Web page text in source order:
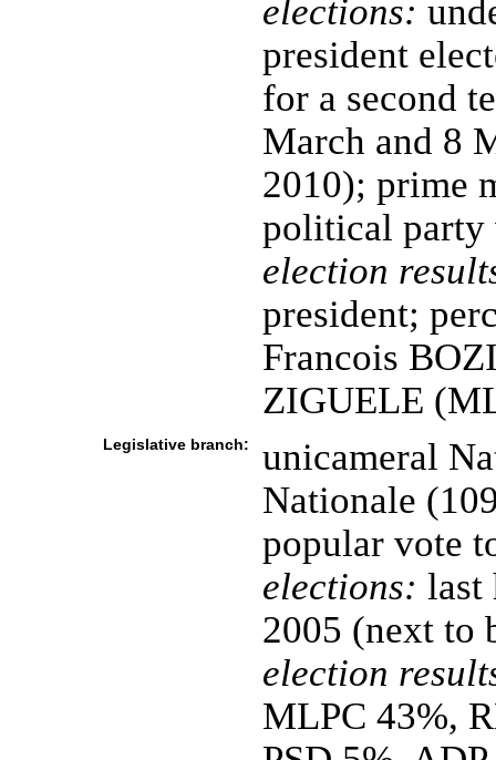
elections:
president
for a second
March and 8
2010); prime
political party
election
president;
Francois
ZIGUELE
Legislative branch:
unicameral
Nationale
popular vote
elections: last
2005 (next to
election
MLPC 43%,